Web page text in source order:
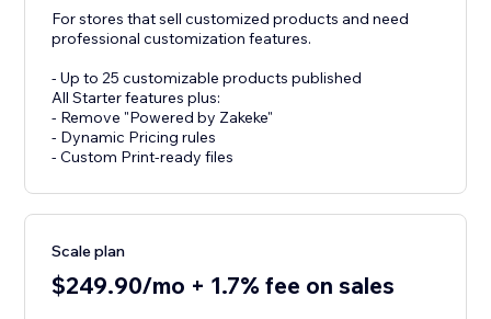
For stores that sell customized products and need
professional customization features.
- Up to 25 customizable products published
All Starter features plus:
- Remove "Powered by Zakeke"
- Dynamic Pricing rules
- Custom Print-ready files
Scale plan
$249.90/mo + 1.7% fee on sales